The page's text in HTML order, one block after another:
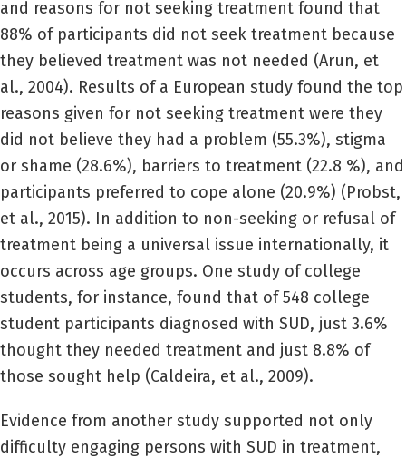
and reasons for not seeking treatment found that
88% of participants did not seek treatment because
they believed treatment was not needed (Arun, et
al., 2004). Results of a European study found the top
reasons given for not seeking treatment were they
did not believe they had a problem (55.3%), stigma
or shame (28.6%), barriers to treatment (22.8 %), and
participants preferred to cope alone (20.9%) (Probst,
et al., 2015). In addition to non-seeking or refusal of
treatment being a universal issue internationally, it
occurs across age groups. One study of college
students, for instance, found that of 548 college
student participants diagnosed with SUD, just 3.6%
thought they needed treatment and just 8.8% of
those sought help (Caldeira, et al., 2009).
Evidence from another study supported not only
difficulty engaging persons with SUD in treatment,